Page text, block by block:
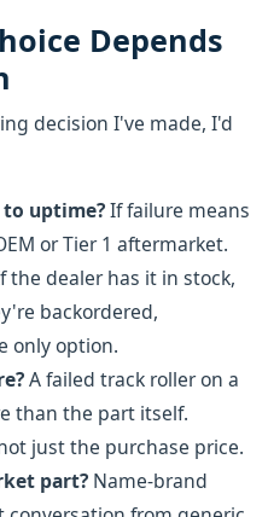
Depends
decision I've made, I'd
uptime?If failure means
or Tier 1 aftermarket.
the dealer has it in stock,
backordered,
only option.
A failed track roller on a
than the part itself.
just the purchase price.
part? Name-brand